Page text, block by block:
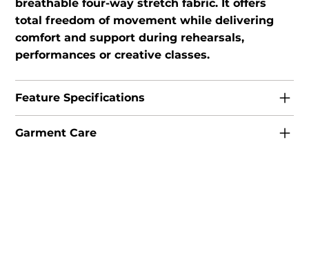
breathable four-way stretch fabric. It offers
total freedom of movement while delivering
comfort and support during rehearsals,
performances or creative classes.
Feature Specifications
Garment Care